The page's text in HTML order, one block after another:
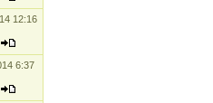
12:16
6:37